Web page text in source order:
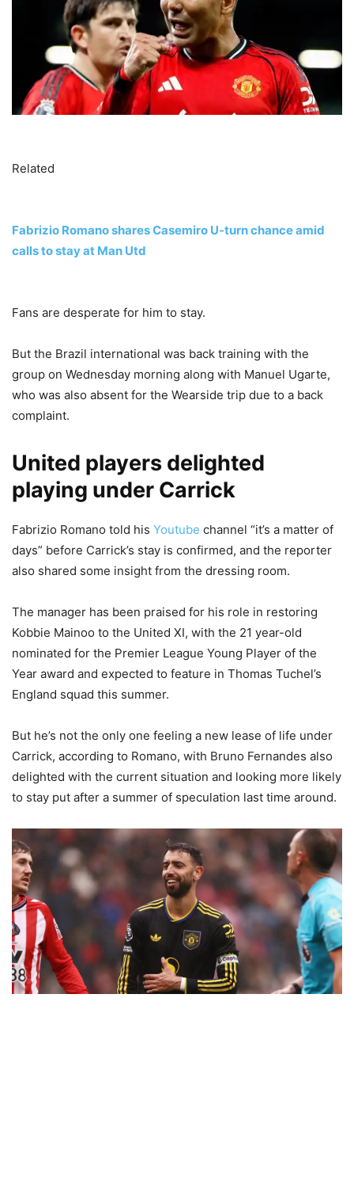
Related
Fabrizio Romano shares Casemiro U-turn chance amid
calls to stay at Man Utd
Fans are desperate for him to stay.
But the Brazil international was back training with the
group on Wednesday morning along with Manuel Ugarte,
who was also absent for the Wearside trip due to a back
complaint.
United players delighted
playing under Carrick
Fabrizio Romano told his Youtube channel “it’s a matter of
days” before Carrick’s stay is confirmed, and the reporter
also shared some insight from the dressing room.
The manager has been praised for his role in restoring
Kobbie Mainoo to the United XI, with the 21 year-old
nominated for the Premier League Young Player of the
Year award and expected to feature in Thomas Tuchel’s
England squad this summer.
But he’s not the only one feeling a new lease of life under
Carrick, according to Romano, with Bruno Fernandes also
delighted with the current situation and looking more likely
to stay put after a summer of speculation last time around.